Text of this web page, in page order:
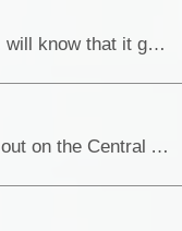
For anyone that had driven the original Skytrek self drive four wheel drive in the rugged Flinders Ranges, will know that it gave you access to the
So you have taken the trouble to get your free transit permit from the Northern Lands Council and driven out on the Central Arnhem Highway to this remote town and to what some journalists call ...